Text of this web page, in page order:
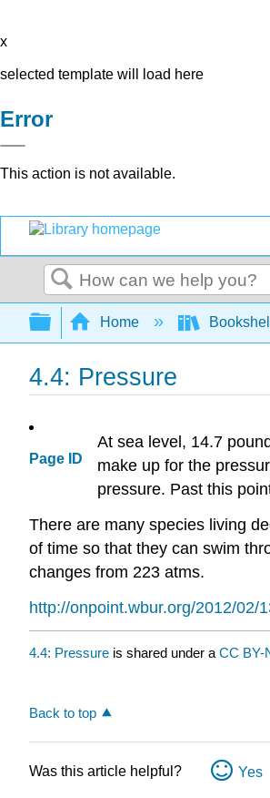
x
selected template will load here
Error
This action is not available.
Search
Expand/collapse
Home
4.4: Pressure
Page ID
At sea level, 14.7
make up for the
pressure. Past this
There are many species living
of time so that they can swim
changes from 223 atms.
http://onpoint.wbur.org/2012/02/
4.4: Pressure is shared under a CC BY-
Back to top
Was this article helpful? Yes